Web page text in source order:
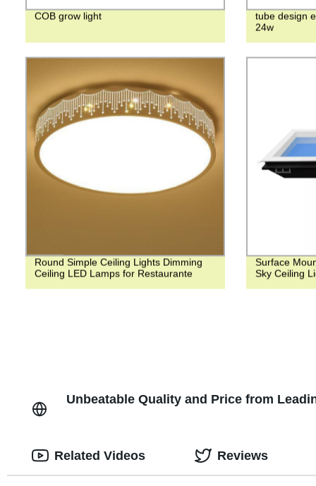
COB grow light
tube design
24w
Round Simple Ceiling Lights Dimming
Ceiling LED Lamps for Restaurante
Surface
Sky Ceiling
Unbeatable Quality and Price from
Related Videos Reviews